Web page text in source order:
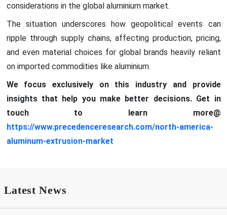
considerations in the global aluminium market.
The situation underscores how geopolitical events can
ripple through supply chains, affecting production, pricing,
and even material choices for global brands heavily reliant
on imported commodities like aluminium.
We focus exclusively on this industry and provide
insights that help you make better decisions. Get in
touch to learn more@
https://www.precedenceresearch.com/north-america-
aluminum-extrusion-market
Latest News